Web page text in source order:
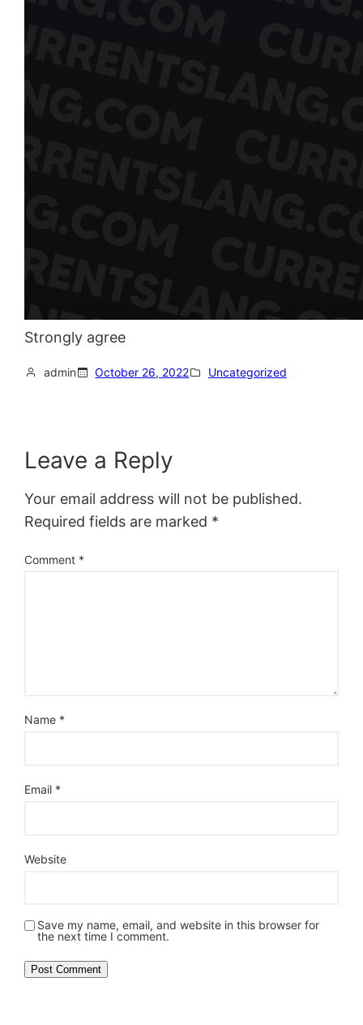
Strongly agree
admin October 26, 2022 Uncategorized
Leave a Reply
Your email address will not be published.
Required fields are marked *
Comment *
Name *
Email *
Website
Save my name, email, and website in this browser for
the next time I comment.